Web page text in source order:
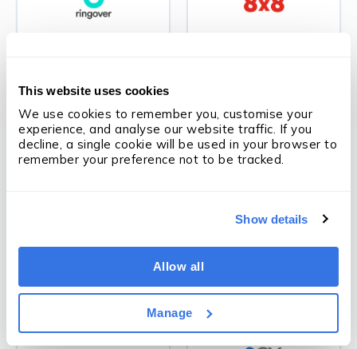
This website uses cookies
We use cookies to remember you, customise your
experience, and analyse our website traffic. If you
decline, a single cookie will be used in your browser to
remember your preference not to be tracked.
Show details
Allow all
Manage
VOIP
MS Teams
VOIP
Zoom Phone
VOIP